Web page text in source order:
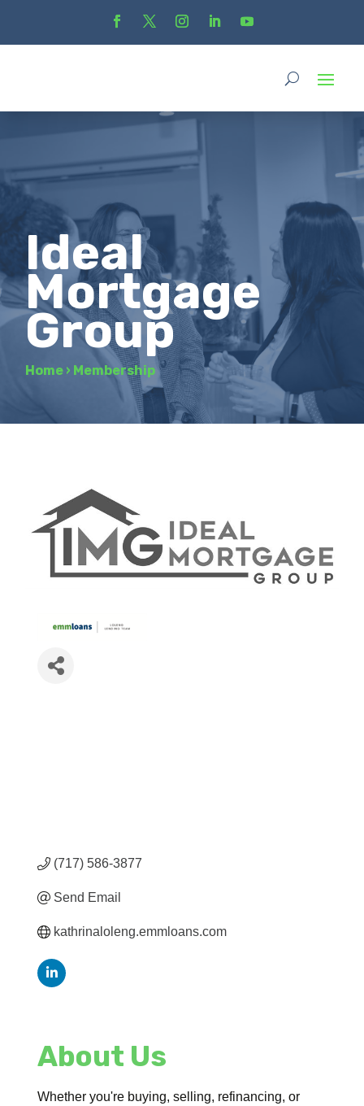
Ideal
Mortgage
Group
Home › Membership
(717) 586-3877
Send Email
kathrinaloleng.emmloans.com
About Us
Whether you're buying, selling, refinancing, or